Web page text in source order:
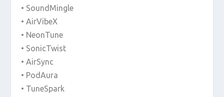
• SoundMingle
• AirVibeX
• NeonTune
• SonicTwist
• AirSync
• PodAura
• TuneSpark